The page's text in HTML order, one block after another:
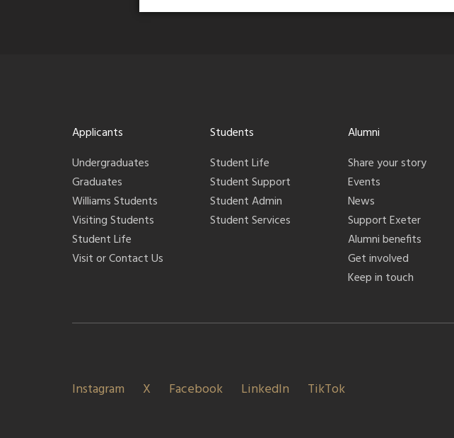
Applicants
Undergraduates
Graduates
Williams Students
Visiting Students
Student Life
Visit or Contact Us
Students
Student Life
Student Support
Student Admin
Student Services
Alumni
Share your story
Events
News
Support Exeter
Alumni benefits
Get involved
Keep in touch
Instagram X Facebook LinkedIn TikTok